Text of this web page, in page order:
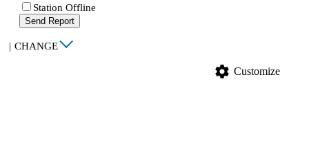
Station Offline
Send Report
| CHANGE
settings Customize